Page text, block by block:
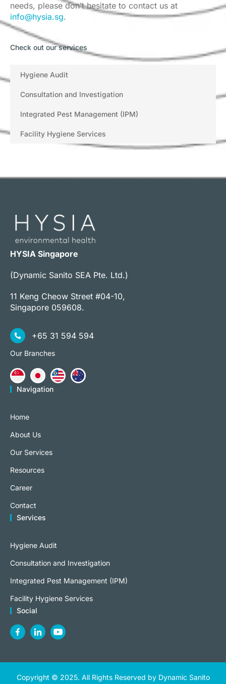
needs, please don’t hesitate to contact us at
info@hysia.sg.
Check out our services
Hygiene Audit
Consultation and Investigation
Integrated Pest Management (IPM)
Facility Hygiene Services
HYSIA Singapore
(Dynamic Sanito SEA Pte. Ltd.)
11 Keng Cheow Street #04-10,
Singapore 059608.
+65 31 594 594
Our Branches
Navigation
Home
About Us
Our Services
Resources
Career
Contact
Services
Hygiene Audit
Consultation and Investigation
Integrated Pest Management (IPM)
Facility Hygiene Services
Social
Copyright © 2025. All Rights Reserved by Dynamic Sanito